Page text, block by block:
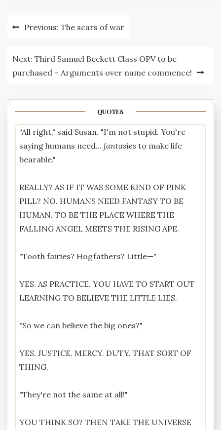
PostPrevious: The scars of war
Next: Third Samuel Beckett Class OPV to be
purchased – Arguments over name commence!
QUOTES
“All right," said Susan. "I'm not stupid. You're
saying humans need... fantasies to make life
bearable."
REALLY? AS IF IT WAS SOME KIND OF PINK
PILL? NO. HUMANS NEED FANTASY TO BE
HUMAN. TO BE THE PLACE WHERE THE
FALLING ANGEL MEETS THE RISING APE.
"Tooth fairies? Hogfathers? Little—"
YES. AS PRACTICE. YOU HAVE TO START OUT
LEARNING TO BELIEVE THE LITTLE LIES.
"So we can believe the big ones?"
YES. JUSTICE. MERCY. DUTY. THAT SORT OF
THING.
"They're not the same at all!"
YOU THINK SO? THEN TAKE THE UNIVERSE